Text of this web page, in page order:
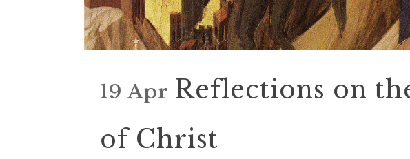
19 Apr Reflections on
of Christ